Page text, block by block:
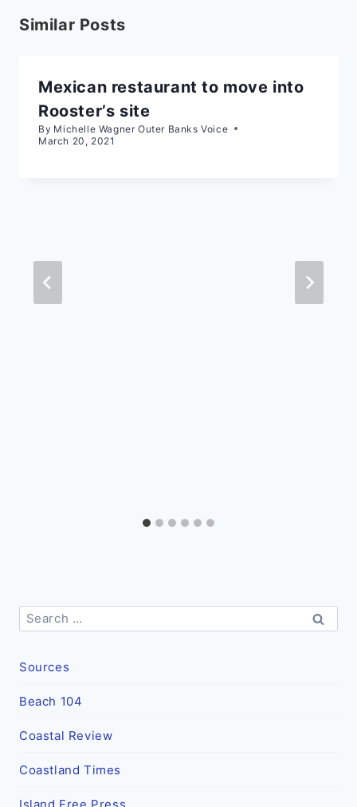
Similar Posts
Mexican restaurant to move into
Rooster’s site
By Michelle Wagner Outer Banks Voice
March 20, 2021
Search
for:
Sources
Beach 104
Coastal Review
Coastland Times
Island Free Press